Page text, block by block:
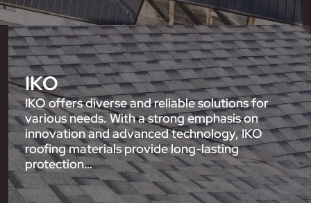
IKO
IKO offers diverse and reliable solutions for
various needs. With a strong emphasis on
innovation and advanced technology, IKO
roofing materials provide long-lasting
protection…